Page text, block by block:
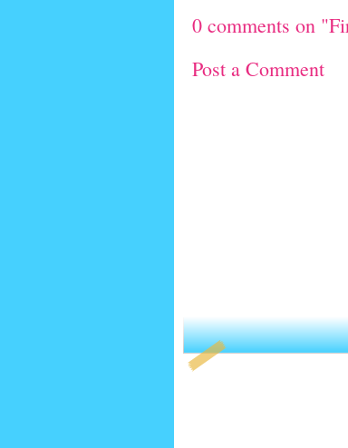
0 comments on
Post a Comment